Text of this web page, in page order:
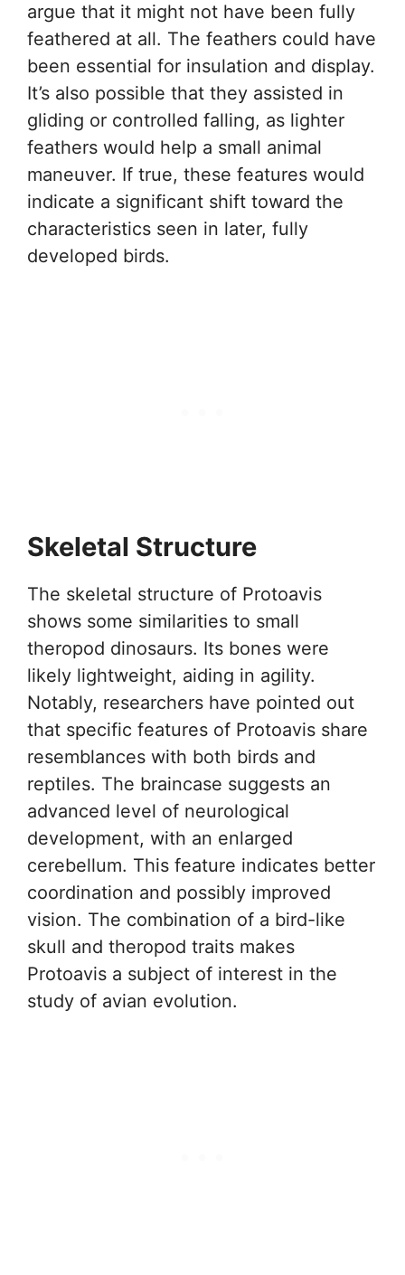
argue that it might not have been fully
feathered at all. The feathers could have
been essential for insulation and display.
It’s also possible that they assisted in
gliding or controlled falling, as lighter
feathers would help a small animal
maneuver. If true, these features would
indicate a significant shift toward the
characteristics seen in later, fully
developed birds.
Skeletal Structure
The skeletal structure of Protoavis
shows some similarities to small
theropod dinosaurs. Its bones were
likely lightweight, aiding in agility.
Notably, researchers have pointed out
that specific features of Protoavis share
resemblances with both birds and
reptiles. The braincase suggests an
advanced level of neurological
development, with an enlarged
cerebellum. This feature indicates better
coordination and possibly improved
vision. The combination of a bird-like
skull and theropod traits makes
Protoavis a subject of interest in the
study of avian evolution.